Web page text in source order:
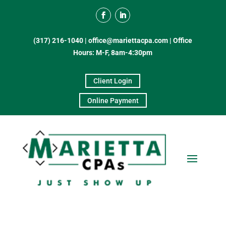
(317) 216-1040 |office@mariettacpa.com |Office
Hours: M-F, 8am-4:30pm
Client Login
Online Payment